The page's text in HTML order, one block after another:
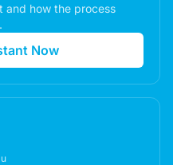
and how the process
Now